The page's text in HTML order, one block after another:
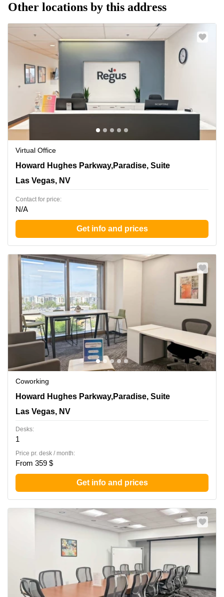
Other locations by this address
Virtual Office
3960 Howard Hughes Parkway,Paradise, Suite 500, Las
Howard Hughes Parkway,Paradise, Suite
Las Vegas, NV
Contact for price:
N/A
Get info and prices
Coworking
3960 Howard Hughes Parkway,Paradise, Suite 500, Las
Howard Hughes Parkway,Paradise, Suite
Las Vegas, NV
Desks:
1
Price pr. desk / month:
From 359 $
Get info and prices